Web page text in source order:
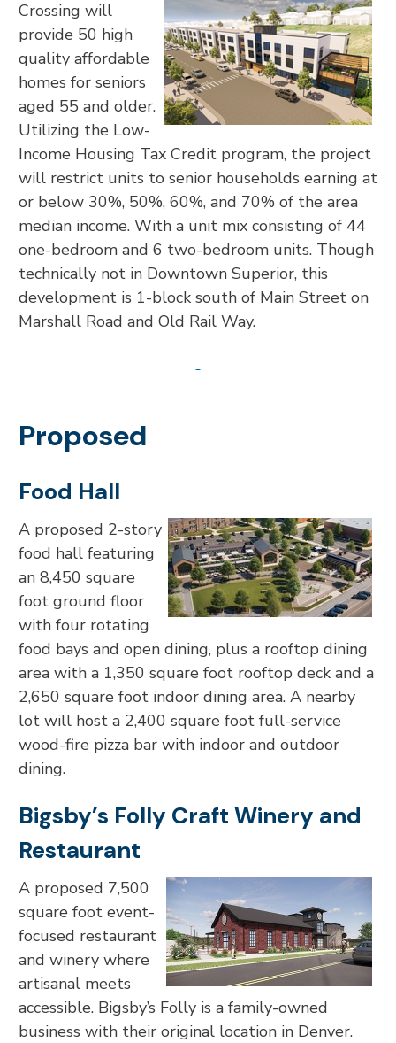
Crossing will
provide 50 high
quality affordable
homes for seniors
aged 55 and older.
Utilizing the Low-
Income Housing Tax Credit program, the project
will restrict units to senior households earning at
or below 30%, 50%, 60%, and 70% of the area
median income. With a unit mix consisting of 44
one-bedroom and 6 two-bedroom units. Though
technically not in Downtown Superior, this
development is 1-block south of Main Street on
Marshall Road and Old Rail Way.
Proposed
Food Hall
A proposed 2-story
food hall featuring
an 8,450 square
foot ground floor
with four rotating
food bays and open dining, plus a rooftop dining
area with a 1,350 square foot rooftop deck and a
2,650 square foot indoor dining area. A nearby
lot will host a 2,400 square foot full-service
wood-fire pizza bar with indoor and outdoor
dining.
Bigsby’s Folly Craft Winery and
Restaurant
A proposed 7,500
square foot event-
focused restaurant
and winery where
artisanal meets
accessible. Bigsby’s Folly is a family-owned
business with their original location in Denver.